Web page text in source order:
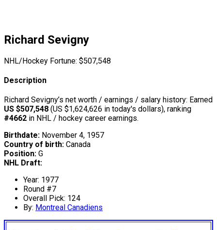
Richard Sevigny
NHL/Hockey Fortune: $507,548
Description
Richard Sevigny’s net worth / earnings / salary history: Earned
US $507,548 (US $1,624,626 in today's dollars), ranking
#4662 in NHL / hockey career earnings.
Birthdate: November 4, 1957
Country of birth: Canada
Position: G
NHL Draft:
Year: 1977
Round #7
Overall Pick: 124
By: Montreal Canadiens